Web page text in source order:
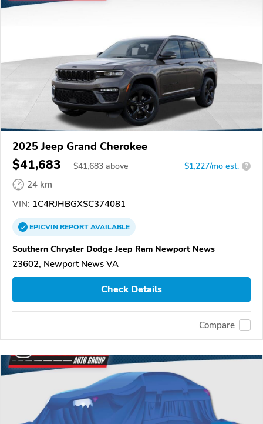
2025 Jeep Grand Cherokee
$41,683 $41,683 above $1,227/mo est. ?
24 km
VIN: 1C4RJHBGXSC374081
EPICVINREPORTAVAILABLE
Southern Chrysler Dodge Jeep Ram Newport News
23602, Newport News VA
Check Details
Compare